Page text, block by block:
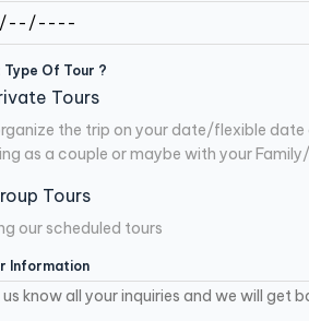
Type Of Tour ?
Tours
the trip on your date/flexible
as a couple or maybe with your
Tours
our scheduled tours
Information